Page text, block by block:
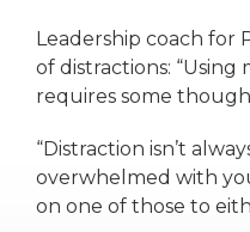
Leadership coach for
of distractions:
requires some
“Distraction isn’t
overwhelmed with
on one of those to